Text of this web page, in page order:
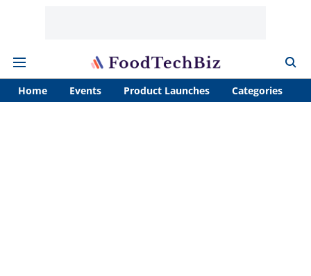
Home Events Product Launches Categories